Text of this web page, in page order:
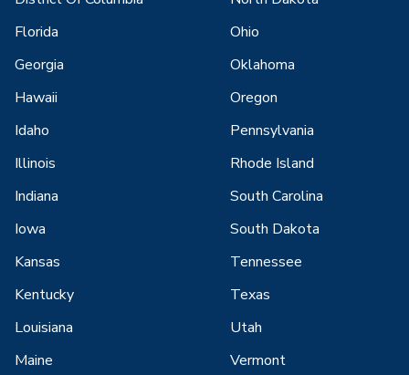
Florida
Georgia
Hawaii
Idaho
Illinois
Indiana
Iowa
Kansas
Kentucky
Louisiana
Maine
Ohio
Oklahoma
Oregon
Pennsylvania
Rhode Island
South Carolina
South Dakota
Tennessee
Texas
Utah
Vermont